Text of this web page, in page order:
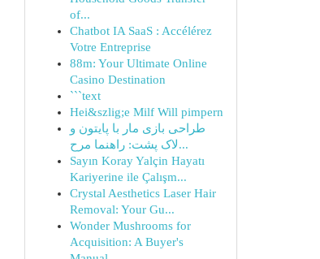
of...
Chatbot IA SaaS : Accélérez
Votre Entreprise
88m: Your Ultimate Online
Casino Destination
```text
Hei&szlig;e Milf Will pimpern
طراحی بازی مار با پایتون و
لاک پشت: راهنما مرح...
Sayın Koray Yalçin Hayatı
Kariyerine ile Çalışm...
Crystal Aesthetics Laser Hair
Removal: Your Gu...
Wonder Mushrooms for
Acquisition: A Buyer's